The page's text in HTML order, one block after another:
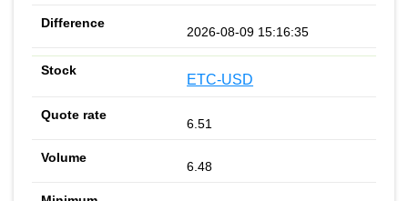
2026-08-09 15:16:35
ETC-USD
6.51
6.48